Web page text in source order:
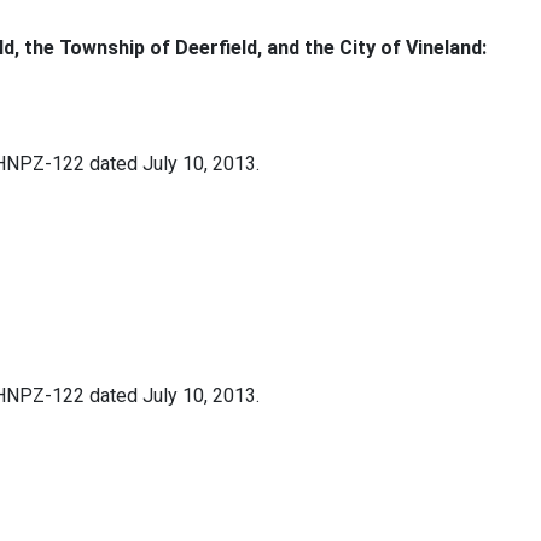
the Township of Deerfield, and the City of Vineland:
122 dated July 10, 2013.
122 dated July 10, 2013.